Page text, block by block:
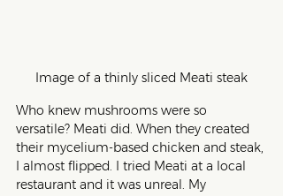
Image of a thinly sliced Meati steak
Who knew mushrooms were so
versatile? Meati did. When they created
their mycelium-based chicken and steak,
I almost flipped. I tried Meati at a local
restaurant and it was unreal. My